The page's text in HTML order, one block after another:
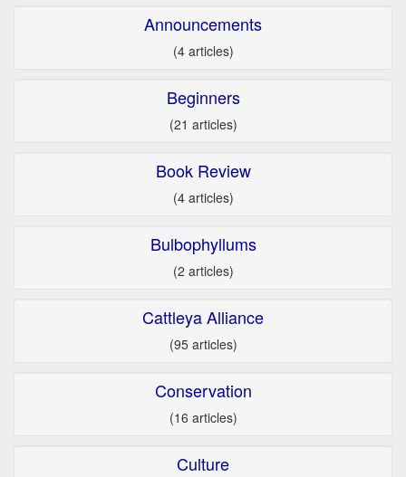
Announcements
(4 articles)
Beginners
(21 articles)
Book Review
(4 articles)
Bulbophyllums
(2 articles)
Cattleya Alliance
(95 articles)
Conservation
(16 articles)
Culture